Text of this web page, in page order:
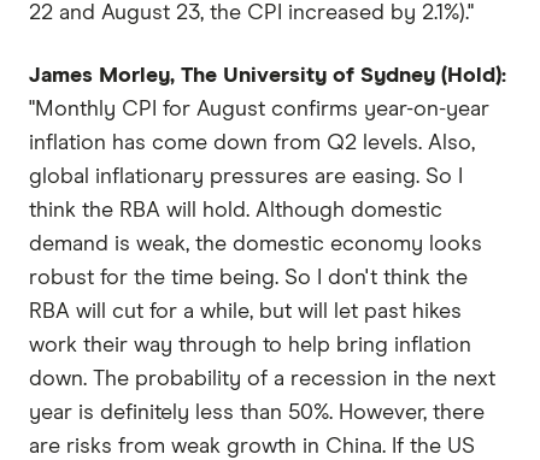
22 and August 23, the CPI increased by 2.1%)."
James Morley, The University of Sydney (Hold):
"Monthly CPI for August confirms year-on-year
inflation has come down from Q2 levels. Also,
global inflationary pressures are easing. So I
think the RBA will hold. Although domestic
demand is weak, the domestic economy looks
robust for the time being. So I don't think the
RBA will cut for a while, but will let past hikes
work their way through to help bring inflation
down. The probability of a recession in the next
year is definitely less than 50%. However, there
are risks from weak growth in China. If the US